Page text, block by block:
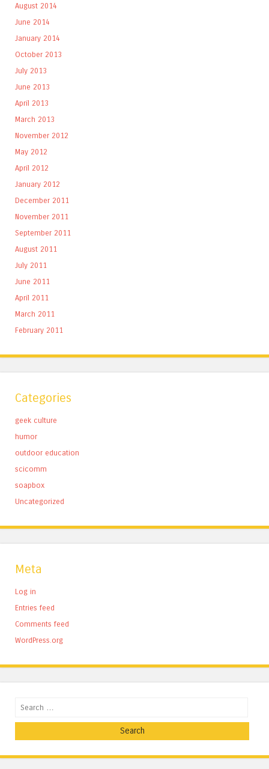
August 2014
June 2014
January 2014
October 2013
July 2013
June 2013
April 2013
March 2013
November 2012
May 2012
April 2012
January 2012
December 2011
November 2011
September 2011
August 2011
July 2011
June 2011
April 2011
March 2011
February 2011
Categories
geek culture
humor
outdoor education
scicomm
soapbox
Uncategorized
Meta
Log in
Entries feed
Comments feed
WordPress.org
Search